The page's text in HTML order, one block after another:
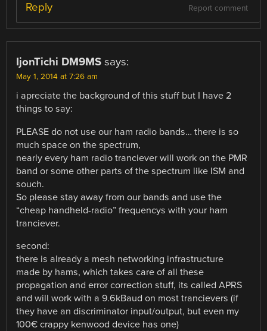
Report comment
Reply
IjonTichi DM9MS says:
May 1, 2014 at 7:26 am
i apreciate the background of this stuff but I have 2
things to say:
PLEASE do not use our ham radio bands… there is so
much space on the spectrum,
nearly every ham radio tranciever will work on the PMR
band or some other parts of the spectrum like ISM and
souch.
So please stay away from our bands and use the
“cheap handheld-radio” frequencys with your ham
tranciever.
second:
there is already a mesh networking infrastructure
made by hams, which takes care of all these
propagation and error correction stuff, its called APRS
and will work with a 9.6kBaud on most trancievers (if
they have an discriminator input/output, but even my
100€ crappy kenwood device has one)